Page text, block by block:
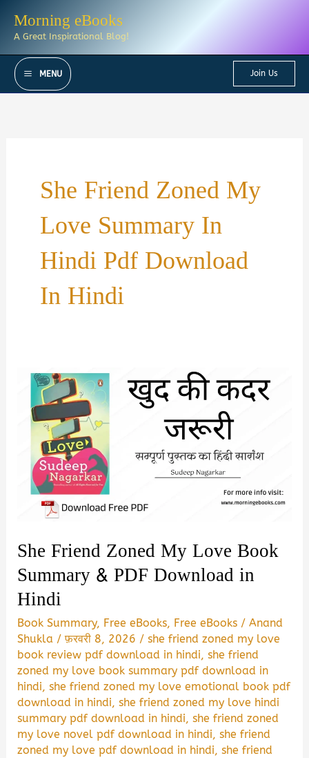
Morning eBooks
A Great Inspirational Blog!
MENU Join Us
She Friend Zoned My
Love Summary In
Hindi Pdf Download
In Hindi
She Friend Zoned My Love Book
Summary & PDF Download in
Hindi
Book Summary, Free eBooks, Free eBooks /Anand
Shukla /फ़रवरी 8, 2026 /she friend zoned my love
book review pdf download in hindi,she friend
zoned my love book summary pdf download in
hindi,she friend zoned my love emotional book pdf
download in hindi,she friend zoned my love hindi
summary pdf download in hindi,she friend zoned
my love novel pdf download in hindi,she friend
zoned my love pdf download in hindi,she friend